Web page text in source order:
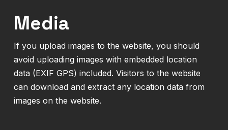
Media
If you upload images to the website, you should
avoid uploading images with embedded location
data (EXIF GPS) included. Visitors to the website
can download and extract any location data from
images on the website.